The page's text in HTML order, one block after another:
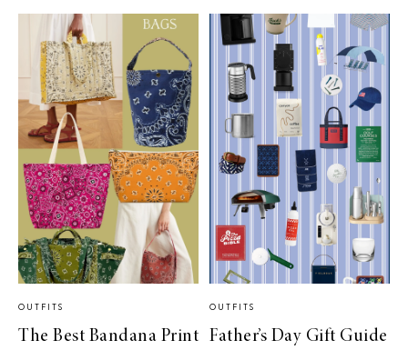
OUTFITS
The Best Bandana Print
OUTFITS
Father’s Day Gift Guide